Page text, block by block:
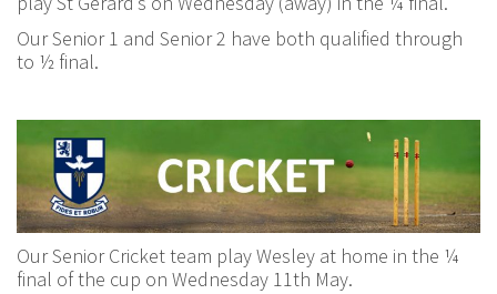
Our Senior 1 and Senior 2 have both qualified through
to ½ final.
Our Senior Cricket team play Wesley at home in the ¼
final of the cup on Wednesday 11th May.